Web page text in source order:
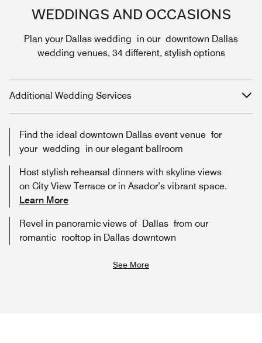
WEDDINGS AND OCCASIONS
Plan your Dallas wedding in our downtown Dallas
wedding venues, 34 different, stylish options
Additional Wedding Services
Find the ideal downtown Dallas event venue for
your wedding in our elegant ballroom
Host stylish rehearsal dinners with skyline views
on City View Terrace or in Asador’s vibrant space.
Learn More
Revel in panoramic views of Dallas from our
romantic rooftop in Dallas downtown
See More